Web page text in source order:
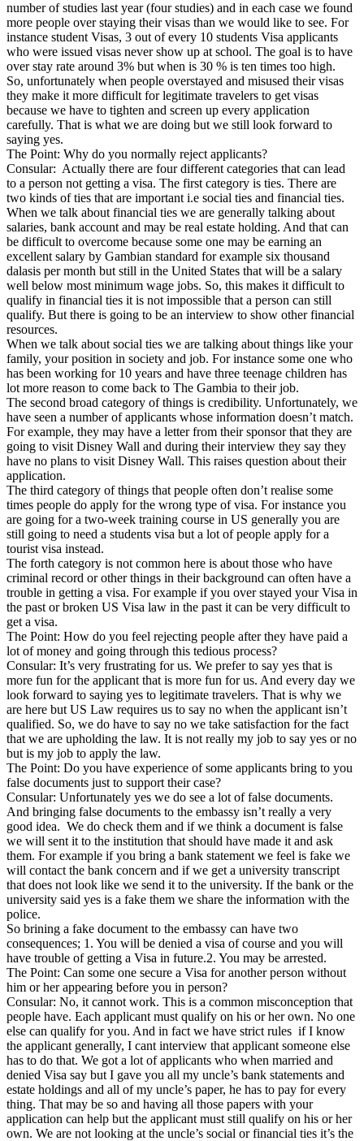
number of studies last year (four studies) and in each case we found
more people over staying their visas than we would like to see. For
instance student Visas, 3 out of every 10 students Visa applicants
who were issued visas never show up at school. The goal is to have
over stay rate around 3% but when is 30 % is ten times too high.
So, unfortunately when people overstayed and misused their visas
they make it more difficult for legitimate travelers to get visas
because we have to tighten and screen up every application
carefully. That is what we are doing but we still look forward to
saying yes.
The Point: Why do you normally reject applicants?
Consular: Actually there are four different categories that can lead
to a person not getting a visa. The first category is ties. There are
two kinds of ties that are important i.e social ties and financial ties.
When we talk about financial ties we are generally talking about
salaries, bank account and may be real estate holding. And that can
be difficult to overcome because some one may be earning an
excellent salary by Gambian standard for example six thousand
dalasis per month but still in the United States that will be a salary
well below most minimum wage jobs. So, this makes it difficult to
qualify in financial ties it is not impossible that a person can still
qualify. But there is going to be an interview to show other financial
resources.
When we talk about social ties we are talking about things like your
family, your position in society and job. For instance some one who
has been working for 10 years and have three teenage children has
lot more reason to come back to The Gambia to their job.
The second broad category of things is credibility. Unfortunately, we
have seen a number of applicants whose information doesn’t match.
For example, they may have a letter from their sponsor that they are
going to visit Disney Wall and during their interview they say they
have no plans to visit Disney Wall. This raises question about their
application.
The third category of things that people often don’t realise some
times people do apply for the wrong type of visa. For instance you
are going for a two-week training course in US generally you are
still going to need a students visa but a lot of people apply for a
tourist visa instead.
The forth category is not common here is about those who have
criminal record or other things in their background can often have a
trouble in getting a visa. For example if you over stayed your Visa in
the past or broken US Visa law in the past it can be very difficult to
get a visa.
The Point: How do you feel rejecting people after they have paid a
lot of money and going through this tedious process?
Consular: It’s very frustrating for us. We prefer to say yes that is
more fun for the applicant that is more fun for us. And every day we
look forward to saying yes to legitimate travelers. That is why we
are here but US Law requires us to say no when the applicant isn’t
qualified. So, we do have to say no we take satisfaction for the fact
that we are upholding the law. It is not really my job to say yes or no
but is my job to apply the law.
The Point: Do you have experience of some applicants bring to you
false documents just to support their case?
Consular: Unfortunately yes we do see a lot of false documents.
And bringing false documents to the embassy isn’t really a very
good idea. We do check them and if we think a document is false
we will sent it to the institution that should have made it and ask
them. For example if you bring a bank statement we feel is fake we
will contact the bank concern and if we get a university transcript
that does not look like we send it to the university. If the bank or the
university said yes is a fake them we share the information with the
police.
So brining a fake document to the embassy can have two
consequences; 1. You will be denied a visa of course and you will
have trouble of getting a Visa in future.2. You may be arrested.
The Point: Can some one secure a Visa for another person without
him or her appearing before you in person?
Consular: No, it cannot work. This is a common misconception that
people have. Each applicant must qualify on his or her own. No one
else can qualify for you. And in fact we have strict rules if I know
the applicant generally, I cant interview that applicant someone else
has to do that. We got a lot of applicants who when married and
denied Visa say but I gave you all my uncle’s bank statements and
estate holdings and all of my uncle’s paper, he has to pay for every
thing. That may be so and having all those papers with your
application can help but the applicant must still qualify on his or her
own. We are not looking at the uncle’s social or financial ties it’s the